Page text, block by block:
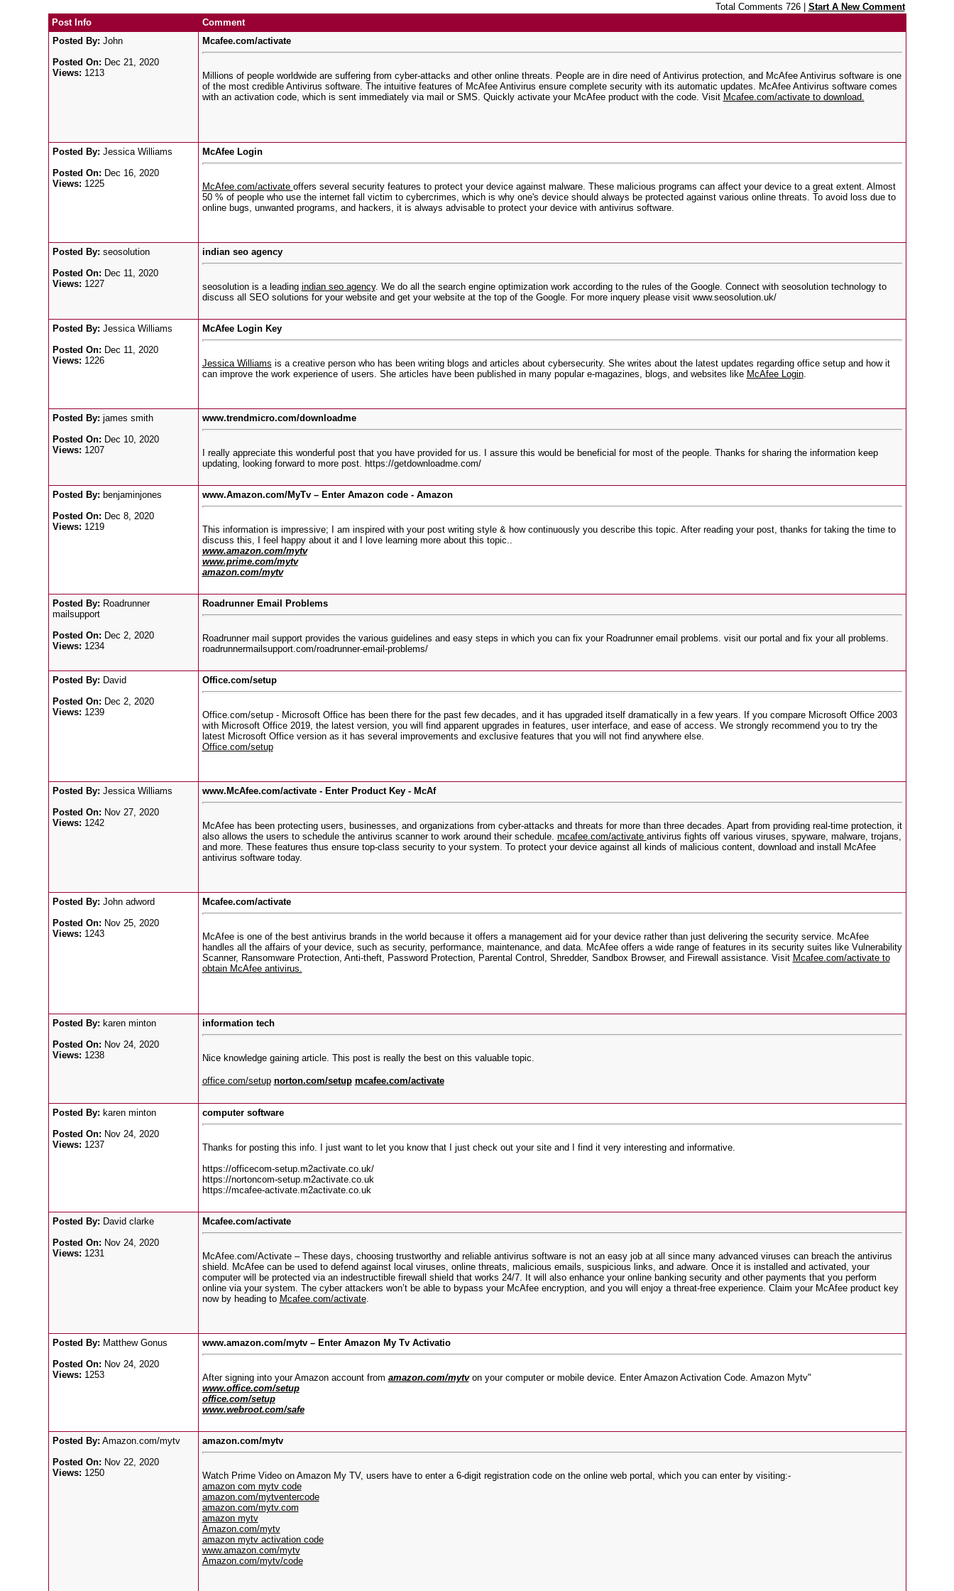
Total Comments 726 | Start A New Comment
Post Info
Comment
Posted By: John
Posted On: Dec 21, 2020
Views: 1213
Mcafee.com/activate
Millions of people worldwide are suffering from cyber-attacks and other online threats. People are in dire need of Antivirus protection, and McAfee Antivirus software is one
of the most credible Antivirus software. The intuitive features of McAfee Antivirus ensure complete security with its automatic updates. McAfee Antivirus software comes
with an activation code, which is sent immediately via mail or SMS. Quickly activate your McAfee product with the code. Visit Mcafee.com/activateto download.
Posted By: Jessica Williams
Posted On: Dec 16, 2020
Views: 1225
McAfee Login
McAfee.com/activate offers several security features to protect your device against malware. These malicious programs can affect your device to a great extent. Almost
50 % of people who use the internet fall victim to cybercrimes, which is why one's device should always be protected against various online threats. To avoid loss due to
online bugs, unwanted programs, and hackers, it is always advisable to protect your device with antivirus software.
Posted By: seosolution
Posted On: Dec 11, 2020
Views: 1227
indian seo agency
seosolution is a leading indian seo agency. We do all the search engine optimization work according to the rules of the Google. Connect with seosolution technology to
discuss all SEO solutions for your website and get your website at the top of the Google. For more inquery please visit www.seosolution.uk/
Posted By: Jessica Williams
Posted On: Dec 11, 2020
Views: 1226
McAfee Login Key
Jessica Williams is a creative person who has been writing blogs and articles about cybersecurity. She writes about the latest updates regarding office setup and how it
can improve the work experience of users. She articles have been published in many popular e-magazines, blogs, and websites like McAfee Login.
Posted By: james smith
Posted On: Dec 10, 2020
Views: 1207
www.trendmicro.com/downloadme
I really appreciate this wonderful post that you have provided for us. I assure this would be beneficial for most of the people. Thanks for sharing the information keep
updating, looking forward to more post. https://getdownloadme.com/
Posted By: benjaminjones
Posted On: Dec 8, 2020
Views: 1219
www.Amazon.com/MyTv – Enter Amazon code - Amazon
This information is impressive; I am inspired with your post writing style & how continuously you describe this topic. After reading your post, thanks for taking the time to
discuss this, I feel happy about it and I love learning more about this topic..
www.amazon.com/mytv
www.prime.com/mytv
amazon.com/mytv
Posted By: Roadrunner
mailsupport
Posted On: Dec 2, 2020
Views: 1234
Roadrunner Email Problems
Roadrunner mail support provides the various guidelines and easy steps in which you can fix your Roadrunner email problems. visit our portal and fix your all problems.
roadrunnermailsupport.com/roadrunner-email-problems/
Posted By: David
Posted On: Dec 2, 2020
Views: 1239
Office.com/setup
Office.com/setup - Microsoft Office has been there for the past few decades, and it has upgraded itself dramatically in a few years. If you compare Microsoft Office 2003
with Microsoft Office 2019, the latest version, you will find apparent upgrades in features, user interface, and ease of access. We strongly recommend you to try the
latest Microsoft Office version as it has several improvements and exclusive features that you will not find anywhere else.
Office.com/setup
Posted By: Jessica Williams
Posted On: Nov 27, 2020
Views: 1242
www.McAfee.com/activate - Enter Product Key - McAf
McAfee has been protecting users, businesses, and organizations from cyber-attacks and threats for more than three decades. Apart from providing real-time protection, it
also allows the users to schedule the antivirus scanner to work around their schedule. mcafee.com/activate antivirus fights off various viruses, spyware, malware, trojans,
and more. These features thus ensure top-class security to your system. To protect your device against all kinds of malicious content, download and install McAfee
antivirus software today.
Posted By: John adword
Posted On: Nov 25, 2020
Views: 1243
Mcafee.com/activate
McAfee is one of the best antivirus brands in the world because it offers a management aid for your device rather than just delivering the security service. McAfee
handles all the affairs of your device, such as security, performance, maintenance, and data. McAfee offers a wide range of features in its security suites like Vulnerability
Scanner, Ransomware Protection, Anti-theft, Password Protection, Parental Control, Shredder, Sandbox Browser, and Firewall assistance. Visit Mcafee.com/activateto
obtain McAfee antivirus.
Posted By: karen minton
Posted On: Nov 24, 2020
Views: 1238
information tech
Nice knowledge gaining article. This post is really the best on this valuable topic.
office.com/setup norton.com/setup mcafee.com/activate
Posted By: karen minton
Posted On: Nov 24, 2020
Views: 1237
computer software
Thanks for posting this info. I just want to let you know that I just check out your site and I find it very interesting and informative.
https://officecom-setup.m2activate.co.uk/
https://nortoncom-setup.m2activate.co.uk
https://mcafee-activate.m2activate.co.uk
Posted By: David clarke
Posted On: Nov 24, 2020
Views: 1231
Mcafee.com/activate
McAfee.com/Activate – These days, choosing trustworthy and reliable antivirus software is not an easy job at all since many advanced viruses can breach the antivirus
shield. McAfee can be used to defend against local viruses, online threats, malicious emails, suspicious links, and adware. Once it is installed and activated, your
computer will be protected via an indestructible firewall shield that works 24/7. It will also enhance your online banking security and other payments that you perform
online via your system. The cyber attackers won’t be able to bypass your McAfee encryption, and you will enjoy a threat-free experience. Claim your McAfee product key
now by heading to Mcafee.com/activate.
Posted By: Matthew Gonus
Posted On: Nov 24, 2020
Views: 1253
www.amazon.com/mytv – Enter Amazon My Tv Activatio
After signing into your Amazon account from amazon.com/mytvon your computer or mobile device. Enter Amazon Activation Code. Amazon Mytv"
www.office.com/setup
office.com/setup
www.webroot.com/safe
Posted By: Amazon.com/mytv
Posted On: Nov 22, 2020
Views: 1250
amazon.com/mytv
Watch Prime Video on Amazon My TV, users have to enter a 6-digit registration code on the online web portal, which you can enter by visiting:-
amazon com mytv code
amazon.com/mytventercode
amazon.com/mytv.com
amazon mytv
Amazon.com/mytv
amazon mytv activation code
www.amazon.com/mytv
Amazon.com/mytv/code